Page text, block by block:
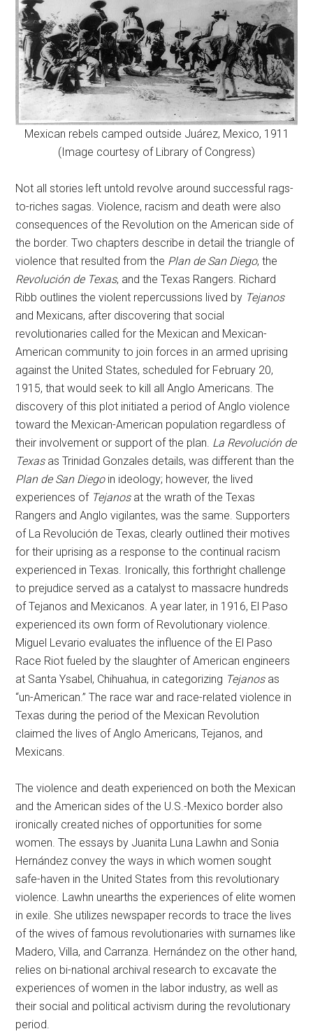
Mexican rebels camped outside Juárez, Mexico, 1911
(Image courtesy of Library of Congress)
Not all stories left untold revolve around successful rags-
to-riches sagas. Violence, racism and death were also
consequences of the Revolution on the American side of
the border. Two chapters describe in detail the triangle of
violence that resulted from the Plan de San Diego, the
Revolución de Texas, and the Texas Rangers. Richard
Ribb outlines the violent repercussions lived by Tejanos
and Mexicans, after discovering that social
revolutionaries called for the Mexican and Mexican-
American community to join forces in an armed uprising
against the United States, scheduled for February 20,
1915, that would seek to kill all Anglo Americans. The
discovery of this plot initiated a period of Anglo violence
toward the Mexican-American population regardless of
their involvement or support of the plan. La Revolución de
Texasas Trinidad Gonzales details, was different than the
Plan de San Diegoin ideology; however, the lived
experiences of Tejanosat the wrath of the Texas
Rangers and Anglo vigilantes, was the same. Supporters
of La Revolución de Texas, clearly outlined their motives
for their uprising as a response to the continual racism
experienced in Texas. Ironically, this forthright challenge
to prejudice served as a catalyst to massacre hundreds
of Tejanos and Mexicanos. A year later, in 1916, El Paso
experienced its own form of Revolutionary violence.
Miguel Levario evaluates the influence of the El Paso
Race Riot fueled by the slaughter of American engineers
at Santa Ysabel, Chihuahua, in categorizing Tejanosas
“un-American.” The race war and race-related violence in
Texas during the period of the Mexican Revolution
claimed the lives of Anglo Americans, Tejanos, and
Mexicans.
The violence and death experienced on both the Mexican
and the American sides of the U.S.-Mexico border also
ironically created niches of opportunities for some
women. The essays by Juanita Luna Lawhn and Sonia
Hernández convey the ways in which women sought
safe-haven in the United States from this revolutionary
violence. Lawhn unearths the experiences of elite women
in exile. She utilizes newspaper records to trace the lives
of the wives of famous revolutionaries with surnames like
Madero, Villa, and Carranza. Hernández on the other hand,
relies on bi-national archival research to excavate the
experiences of women in the labor industry, as well as
their social and political activism during the revolutionary
period.